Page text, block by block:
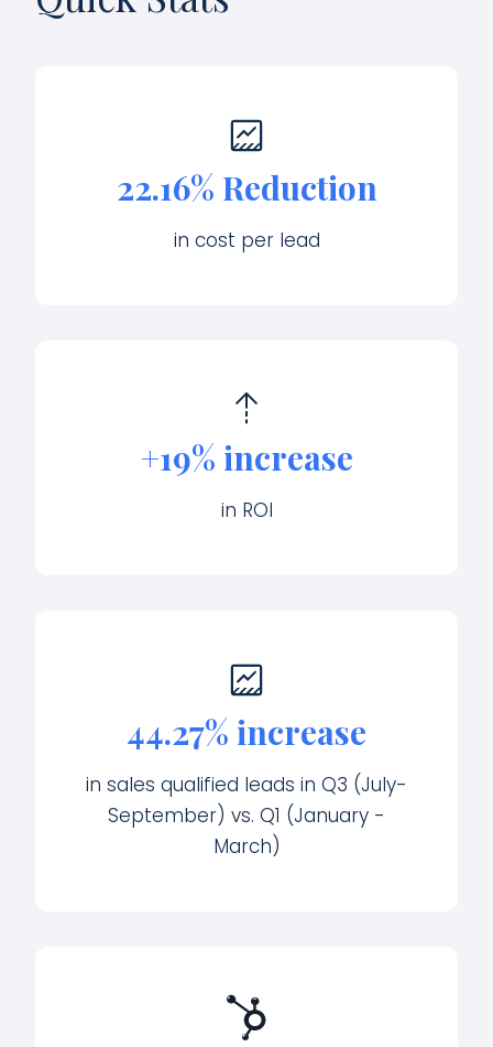
22.16% Reduction
in cost per lead
+19% increase
in ROI
44.27% increase
in sales qualified leads in Q3 (July-
September) vs. Q1 (January -
March)